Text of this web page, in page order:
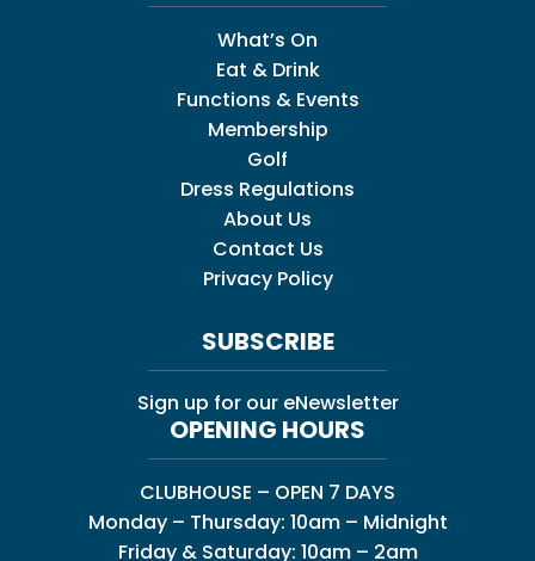
What’s On
Eat & Drink
Functions & Events
Membership
Golf
Dress Regulations
About Us
Contact Us
Privacy Policy
SUBSCRIBE
Sign up for our eNewsletter
OPENING HOURS
CLUBHOUSE – OPEN 7 DAYS
Monday – Thursday: 10am – Midnight
Friday & Saturday: 10am – 2am